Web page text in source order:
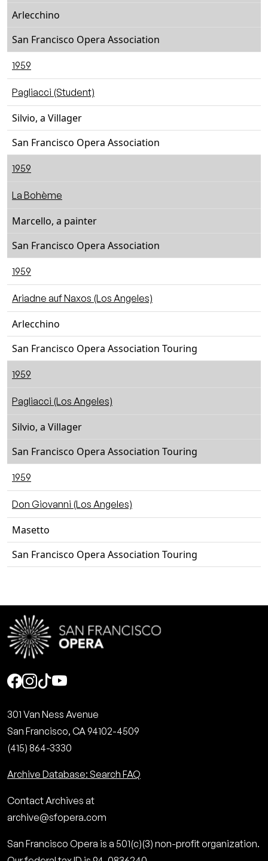
Arlecchino
San Francisco Opera Association
1959
Pagliacci (Student)
Silvio, a Villager
San Francisco Opera Association
1959
La Bohème
Marcello, a painter
San Francisco Opera Association
1959
Ariadne auf Naxos (Los Angeles)
Arlecchino
San Francisco Opera Association Touring
1959
Pagliacci (Los Angeles)
Silvio, a Villager
San Francisco Opera Association Touring
1959
Don Giovanni (Los Angeles)
Masetto
San Francisco Opera Association Touring
Social
301 Van Ness Avenue
San Francisco, CA 94102-4509
(415) 864-3330
Archive Database: Search FAQ
Contact Archives at
archive@sfopera.com
San Francisco Opera is a 501(c)(3) non-profit organization.